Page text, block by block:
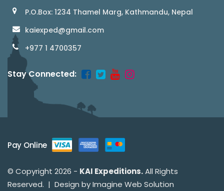
P.O.Box: 1234 Thamel Marg, Kathmandu, Nepal
kaiexped@gmail.com
+977 1 4700357
Stay Connected:
Pay Online
© Copyright 2026 - KAI Expeditions.All Rights
Reserved. | Design byImagine Web Solution